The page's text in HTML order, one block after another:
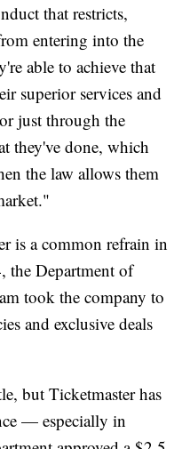
that restricts,
entering into the
able to achieve that
superior services and
just through the
they've done, which
the law allows them
is a common refrain in
the Department of
took the company to
and exclusive deals
but Ticketmaster has
— especially in